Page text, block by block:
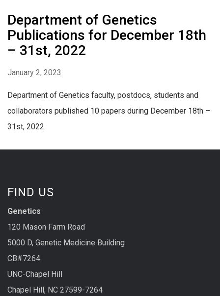
Department of Genetics
Publications for December 18th
– 31st, 2022
January 2, 2023
Department of Genetics faculty, postdocs, students and
collaborators published 10 papers during December 18th –
31st, 2022.
FIND US
Genetics
120 Mason Farm Road
5000 D, Genetic Medicine Building
CB#7264
UNC-Chapel Hill
Chapel Hill, NC 27599-7264